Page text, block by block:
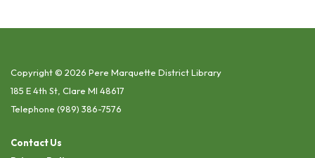
Copyright © 2026 Pere Marquette District Library
185 E 4th St, Clare MI 48617
Telephone (989) 386-7576
Contact Us